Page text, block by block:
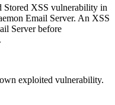
Stored XSS vulnerability in
Email Server. An XSS
Server before
exploited vulnerability.